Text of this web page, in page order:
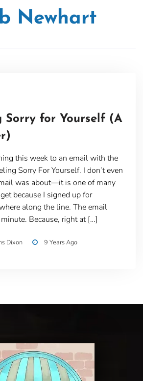
Newhart
Sorry for Yourself (A
this week to an email with the
Sorry For Yourself. I don’t even
was about—it is one of many
because I signed up for
along the line. The email
Because, right at […]
Dixon 9 Years Ago